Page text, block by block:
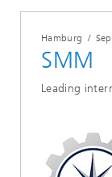
Hamburg /
SMM
Leading